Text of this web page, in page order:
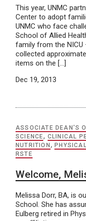
This year, UNMC
Center to adopt
UNMC who face
School of Allied
family from the
collected
items on the […]
Dec 19, 2013
ASSOCIATE DEAN'S
SCIENCE, CLINICAL
NUTRITION ,
RSTE
Welcome,
Melissa Dorr, BA, is
School. She has
Eulberg retired in